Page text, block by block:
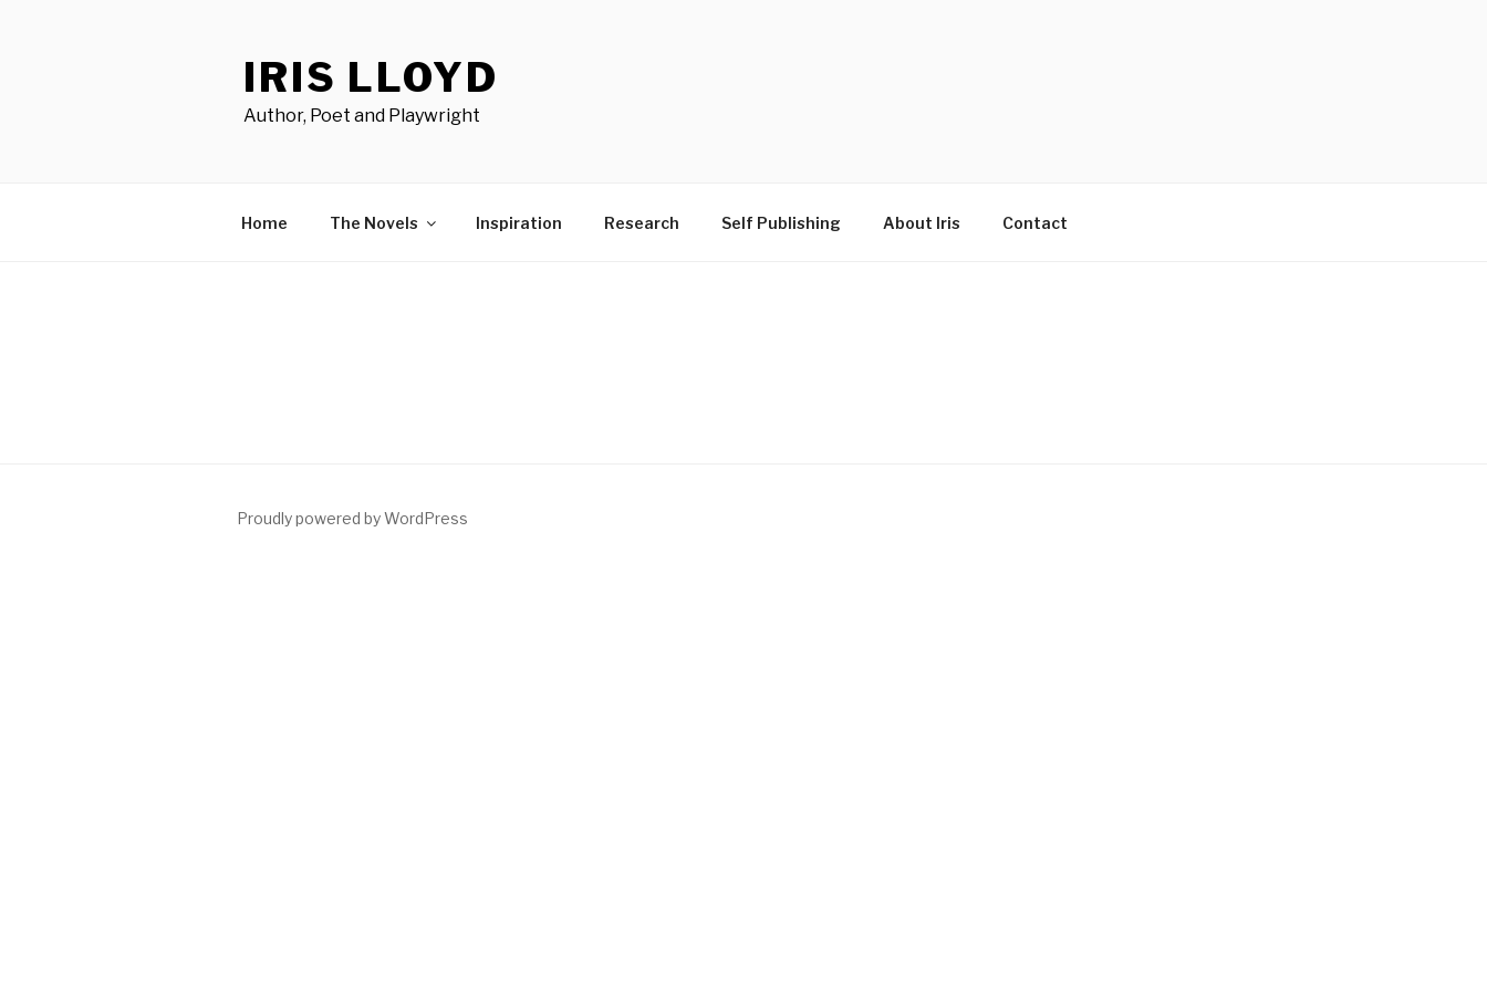
IRIS LLOYD
Author, Poet and Playwright
Home The Novels Inspiration Research Self Publishing About Iris Contact
Proudly powered by WordPress